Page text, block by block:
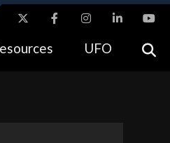
to the .gov website.
UFO